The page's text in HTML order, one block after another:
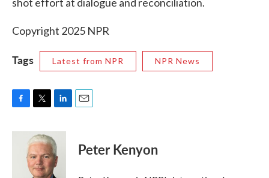
Copyright 2025 NPR
Tags Latest from NPR NPR News
c
i
t
t
e
n
k
e
d
Peter Kenyon